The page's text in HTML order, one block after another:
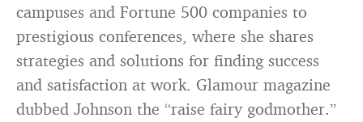
campuses and Fortune 500 companies to
prestigious conferences, where she shares
strategies and solutions for finding success
and satisfaction at work. Glamour magazine
dubbed Johnson the “raise fairy godmother.”